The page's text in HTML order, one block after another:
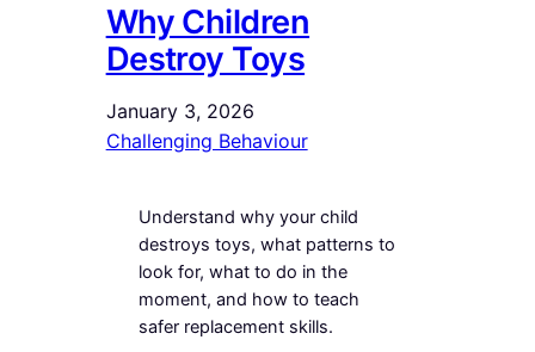
Why Children
Destroy Toys
January 3, 2026
Challenging Behaviour
Understand why your child
destroys toys, what patterns to
look for, what to do in the
moment, and how to teach
safer replacement skills.